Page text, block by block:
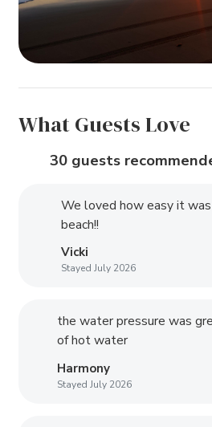
What Guests Love
30 guests
We loved how easy it
beach!!
Vicki
Stayed July 2026
the water pressure was
of hot water
Harmony
Stayed July 2026